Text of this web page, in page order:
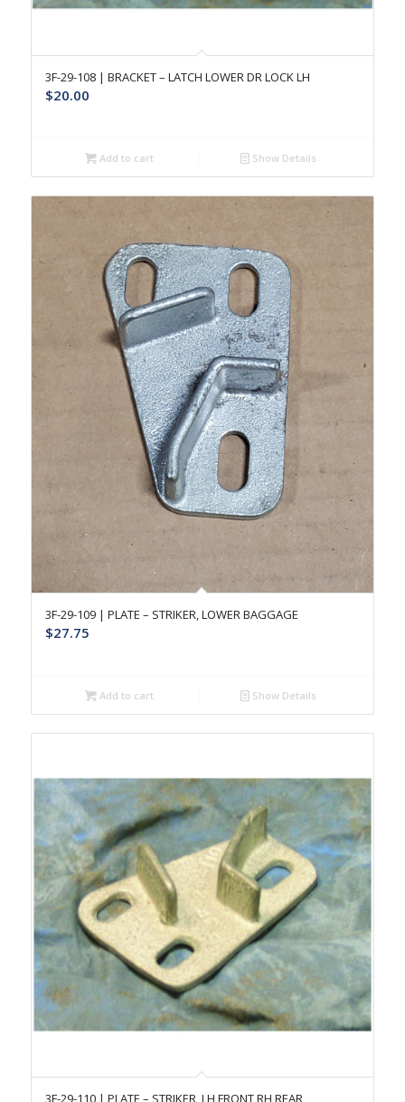
3F-29-108 | BRACKET – LATCH LOWER DR LOCK LH
$20.00
Add to cart Show Details
3F-29-109 | PLATE – STRIKER, LOWER BAGGAGE
$27.75
Add to cart Show Details
3F-29-110 | PLATE – STRIKER, LH FRONT RH REAR